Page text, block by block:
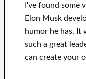
I've found some
Elon Musk
humor he has. It
such a great
can create your